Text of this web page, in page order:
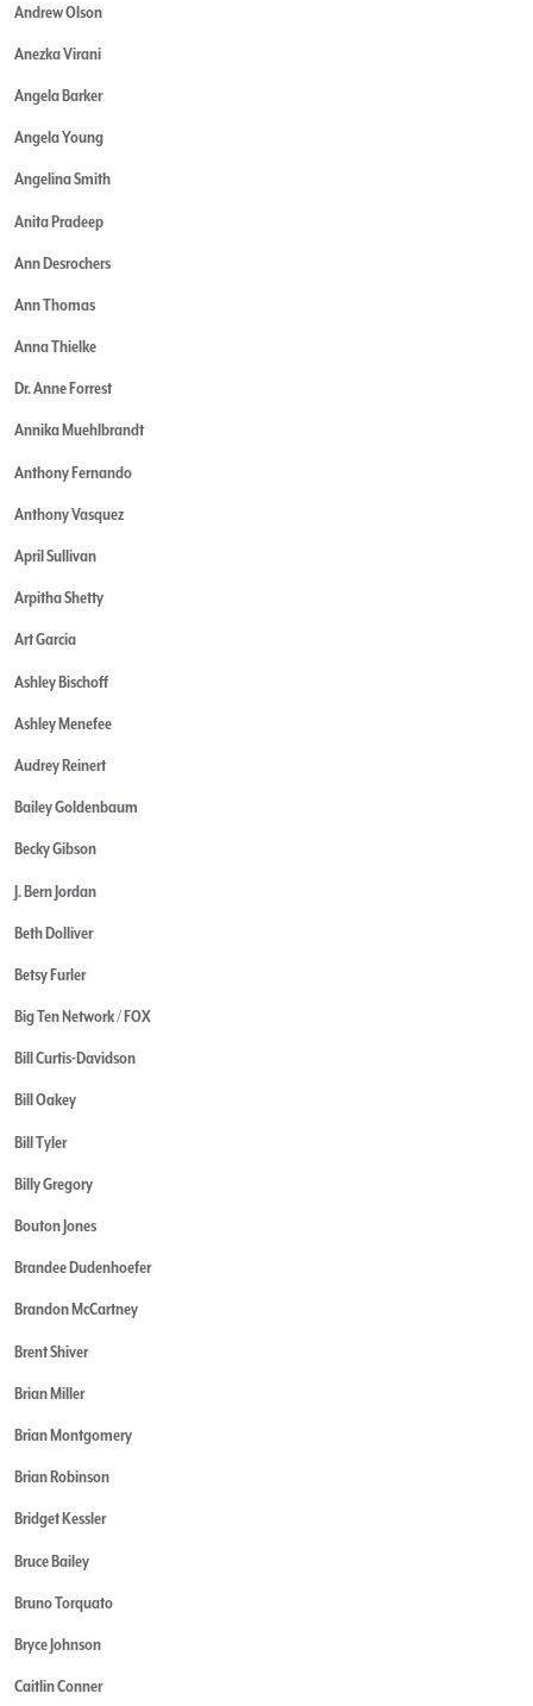
Andrew Olson
Anezka Virani
Angela Barker
Angela Young
Angelina Smith
Anita Pradeep
Ann Desrochers
Ann Thomas
Anna Thielke
Dr. Anne Forrest
Annika Muehlbrandt
Anthony Fernando
Anthony Vasquez
April Sullivan
Arpitha Shetty
Art Garcia
Ashley Bischoff
Ashley Menefee
Audrey Reinert
Bailey Goldenbaum
Becky Gibson
J. Bern Jordan
Beth Dolliver
Betsy Furler
Big Ten Network / FOX
Bill Curtis-Davidson
Bill Oakey
Bill Tyler
Billy Gregory
Bouton Jones
Brandee Dudenhoefer
Brandon McCartney
Brent Shiver
Brian Miller
Brian Montgomery
Brian Robinson
Bridget Kessler
Bruce Bailey
Bruno Torquato
Bryce Johnson
Caitlin Conner